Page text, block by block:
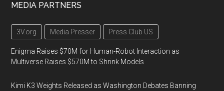
MEDIA PARTNERS
3V.org Media Presser Press Club US
Enigma Raises $70M for Human-Robot Interaction as
Multiverse Raises $570M to Shrink Models
Kimi K3 Weights Released as Washington Debates Banning